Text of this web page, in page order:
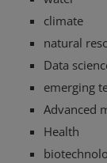
climate
natural
Data
emerging
Advanced
Health